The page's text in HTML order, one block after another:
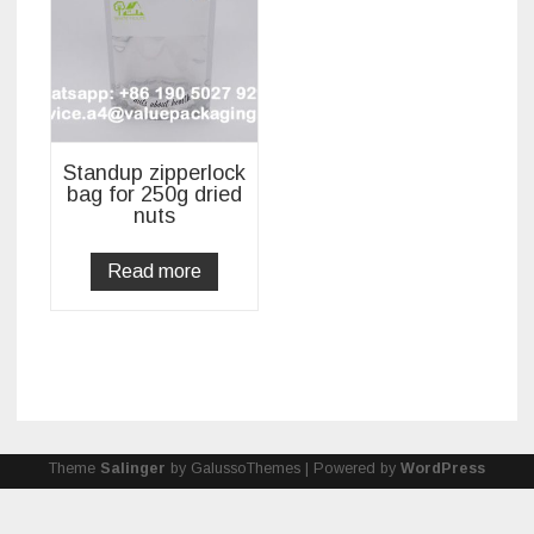
Standup zipperlock
bag for 250g dried
nuts
Read more
Theme Salinger by GalussoThemes | Powered by WordPress